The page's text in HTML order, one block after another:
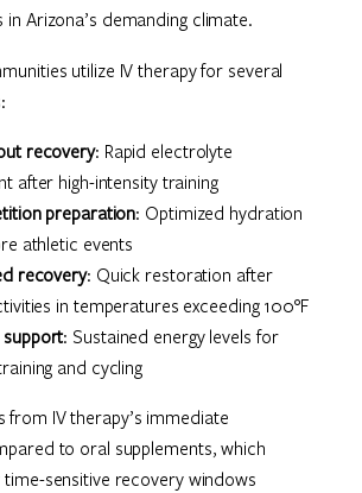
Arizona’s demanding climate.
utilize IV therapy for several
recovery: Rapid electrolyte
after high-intensity training
preparation: Optimized hydration
athletic events
recovery: Quick restoration after
in temperatures exceeding 100°F
support: Sustained energy levels for
and cycling
from IV therapy’s immediate
to oral supplements, which
sensitive recovery windows